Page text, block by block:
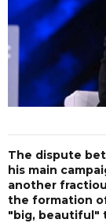
The dispute
his main
another
the formation
"big, beautiful"